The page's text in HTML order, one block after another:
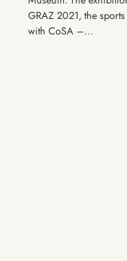
GRAZ 2021, the
with CoSA –…